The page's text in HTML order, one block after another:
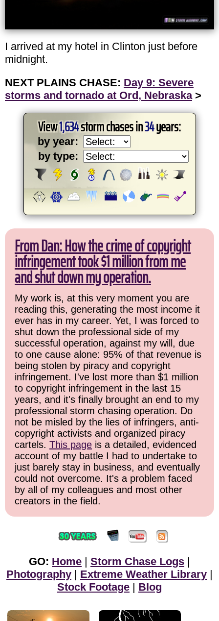
I arrived at my hotel in Clinton just before
midnight.
NEXT PLAINS CHASE: Day 9: Severe
storms and tornado at Ord, Nebraska>
View1,634storm chases in34years:
by year:
by type:
From Dan: How the crime of copyright
infringement took $1 million from me
and shut down my operation.
My work is, at this very moment you are
reading this, generating the most income it
ever has in my career. Yet, I was forced to
shut down the professional side of my
successful operation, against my will, due
to one cause alone: 95% of that revenue is
being stolen by piracy and copyright
infringement. I've lost more than $1 million
to copyright infringement in the last 15
years, and it's finally brought an end to my
professional storm chasing operation. Do
not be misled by the lies of infringers, anti-
copyright activists and organized piracy
cartels. This page is a detailed, evidenced
account of my battle I had to undertake to
just barely stay in business, and eventually
could not overcome. It's a problem faced
by all of my colleagues and most other
creators in the field.
GO: Home | Storm Chase Logs |
Photography | Extreme Weather Library |
Stock Footage | Blog